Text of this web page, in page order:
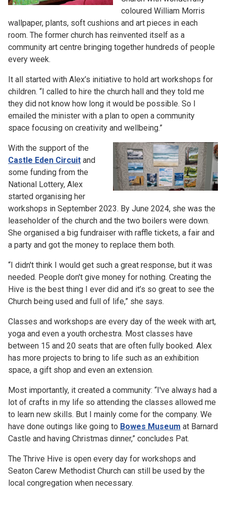
coloured William Morris
wallpaper, plants, soft cushions and art pieces in each
room. The former church has reinvented itself as a
community art centre bringing together hundreds of people
every week.
It all started with Alex’s initiative to hold art workshops for
children. “I called to hire the church hall and they told me
they did not know how long it would be possible. So I
emailed the minister with a plan to open a community
space focusing on creativity and wellbeing.”
With the support of the
Castle Eden Circuit and
some funding from the
National Lottery, Alex
started organising her
workshops in September 2023. By June 2024, she was the
leaseholder of the church and the two boilers were down.
She organised a big fundraiser with raffle tickets, a fair and
a party and got the money to replace them both.
“I didn't think I would get such a great response, but it was
needed. People don't give money for nothing. Creating the
Hive is the best thing I ever did and it’s so great to see the
Church being used and full of life,” she says.
Classes and workshops are every day of the week with art,
yoga and even a youth orchestra. Most classes have
between 15 and 20 seats that are often fully booked. Alex
has more projects to bring to life such as an exhibition
space, a gift shop and even an extension.
Most importantly, it created a community: “I've always had a
lot of crafts in my life so attending the classes allowed me
to learn new skills. But I mainly come for the company. We
have done outings like going to Bowes Museum at Barnard
Castle and having Christmas dinner,” concludes Pat.
The Thrive Hive is open every day for workshops and
Seaton Carew Methodist Church can still be used by the
local congregation when necessary.